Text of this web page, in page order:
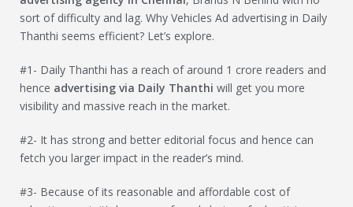
sort of difficulty and lag. Why Vehicles Ad advertising in Daily
Thanthi seems efficient? Let’s explore.
#1- Daily Thanthi has a reach of around 1 crore readers and
hence advertising via Daily Thanthi will get you more
visibility and massive reach in the market.
#2- It has strong and better editorial focus and hence can
fetch you larger impact in the reader’s mind.
#3- Because of its reasonable and affordable cost of